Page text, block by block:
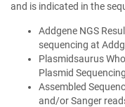
and is indicated in the
Addgene NGS
sequencing at
Plasmidsaurus
Plasmid
Assembled
and/or Sanger